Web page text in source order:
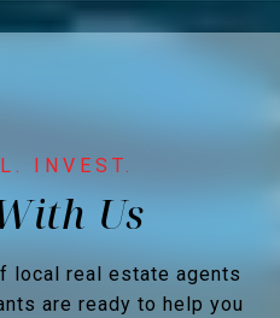
local real estate agents
are ready to help you